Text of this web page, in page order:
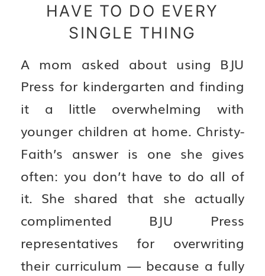
HAVE TO DO EVERY
SINGLE THING
A mom asked about using BJU
Press for kindergarten and finding
it a little overwhelming with
younger children at home. Christy-
Faith’s answer is one she gives
often: you don’t have to do all of
it. She shared that she actually
complimented BJU Press
representatives for overwriting
their curriculum — because a fully